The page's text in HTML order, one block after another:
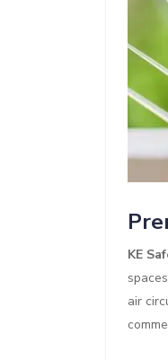
KE
air